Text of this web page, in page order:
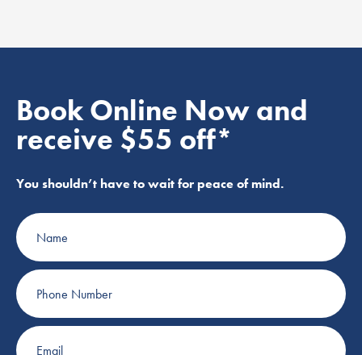
Book Online Now and
receive $55 off*
You shouldn’t have to wait for peace of mind.
Name
Phone
Number
Email